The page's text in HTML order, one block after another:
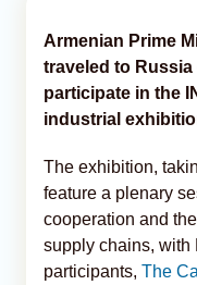
Armenian Prime
traveled to
participate in the
industrial
The exhibition,
feature a plenary
cooperation and
supply chains, with
participants, The